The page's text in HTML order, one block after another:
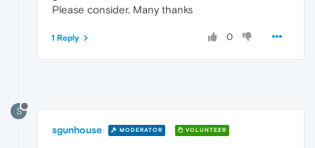
Please consider. Many thanks
0
1 Reply
S
sgunhouse MODERATOR VOLUNTEER